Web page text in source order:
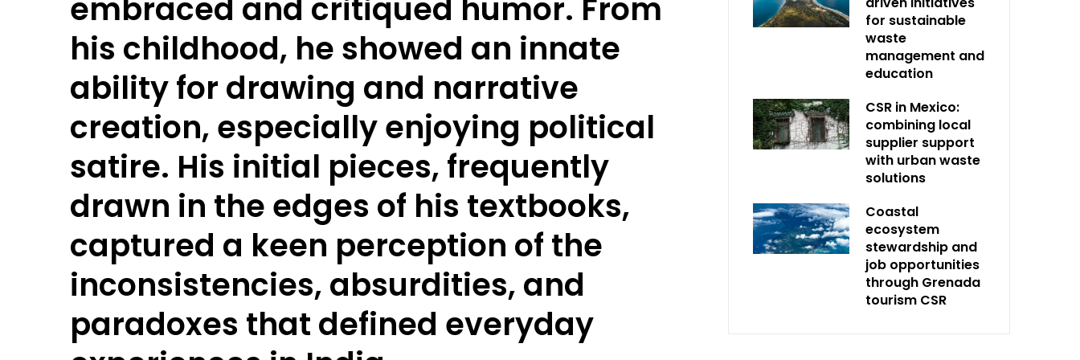
embraced and critiqued humor. From
his childhood, he showed an innate
ability for drawing and narrative
creation, especially enjoying political
satire. His initial pieces, frequently
drawn in the edges of his textbooks,
captured a keen perception of the
inconsistencies, absurdities, and
paradoxes that defined everyday
for sustainable
waste
management and
education
CSR in Mexico:
combining local
supplier support
with urban waste
solutions
Coastal
ecosystem
stewardship and
job opportunities
through Grenada
tourism CSR